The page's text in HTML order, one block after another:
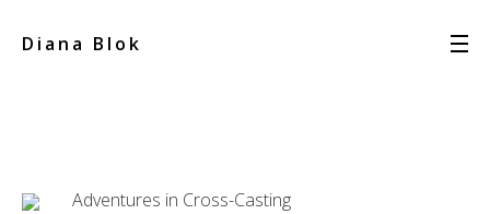
Diana Blok
Adventures in Cross-Casting